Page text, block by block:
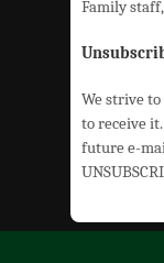
Family
We strive
to receive
future e-